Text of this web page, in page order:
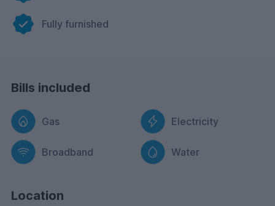
Fully furnished
Bills included
Gas Electricity
Broadband Water
Location